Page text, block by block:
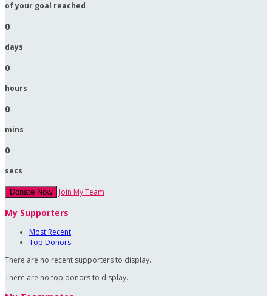
of your goal reached
0
days
0
hours
0
mins
0
secs
Donate Now Join My Team
My Supporters
Most Recent
Top Donors
There are no recent supporters to display.
There are no top donors to display.